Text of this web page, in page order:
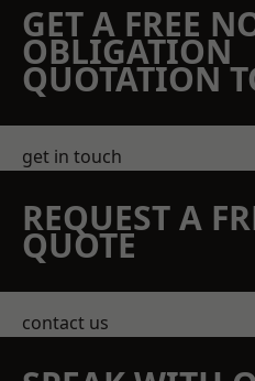
GET A FREE
OBLIGATION
QUOTATION
get in touch
REQUEST A
QUOTE
contact us